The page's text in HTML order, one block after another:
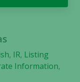
, IR, Listing
Information,